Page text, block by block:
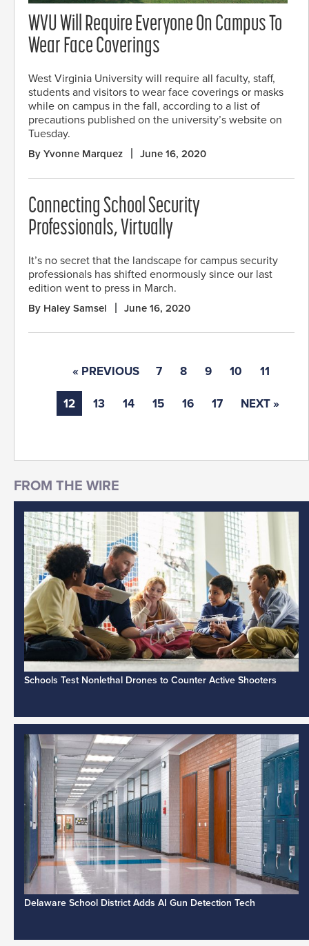
WVU Will Require Everyone On Campus To
Wear Face Coverings
West Virginia University will require all faculty, staff,
students and visitors to wear face coverings or masks
while on campus in the fall, according to a list of
precautions published on the university’s website on
Tuesday.
By Yvonne Marquez June 16, 2020
Connecting School Security
Professionals, Virtually
It’s no secret that the landscape for campus security
professionals has shifted enormously since our last
edition went to press in March.
By Haley Samsel June 16, 2020
« PREVIOUS 7 8 9 10 11
12 13 14 15 16 17 NEXT »
Schools Test Nonlethal Drones to Counter Active Shooters
Delaware School District Adds AI Gun Detection Tech